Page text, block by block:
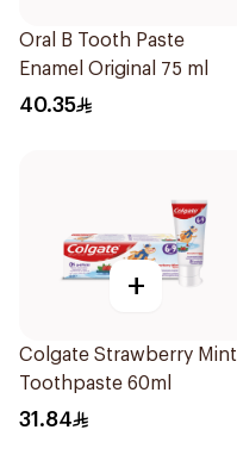
Oral B Tooth Paste
Enamel Original 75 ml
40.35
+
Colgate Strawberry Mint
Toothpaste 60ml
31.84